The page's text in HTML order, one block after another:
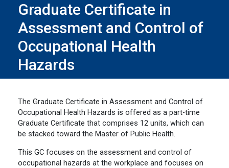
Graduate Certificate in
Assessment and Control of
Occupational Health
Hazards
The Graduate Certificate in Assessment and Control of
Occupational Health Hazards is offered as a part-time
Graduate Certificate that comprises 12 units, which can
be stacked toward the Master of Public Health.
This GC focuses on the assessment and control of
occupational hazards at the workplace and focuses on